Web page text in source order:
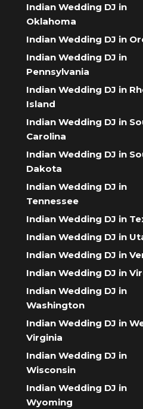
Indian Wedding DJ in
Oklahoma
Indian Wedding DJ in
Indian Wedding DJ in
Pennsylvania
Indian Wedding DJ in
Island
Indian Wedding DJ in
Carolina
Indian Wedding DJ in
Dakota
Indian Wedding DJ in
Tennessee
Indian Wedding DJ in
Indian Wedding DJ in
Indian Wedding DJ in
Indian Wedding DJ in
Indian Wedding DJ in
Washington
Indian Wedding DJ in
Virginia
Indian Wedding DJ in
Wisconsin
Indian Wedding DJ in
Wyoming